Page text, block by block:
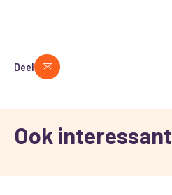
Deel
Ook interessant